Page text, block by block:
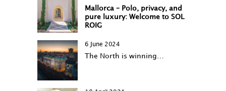
Mallorca – Polo, privacy, and
pure luxury: Welcome to SOL
ROIG
6 June 2024
The North is winning…